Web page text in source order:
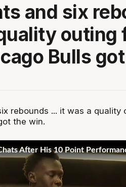
and six
outing
Bulls
rebounds ... it was a quality
the win.